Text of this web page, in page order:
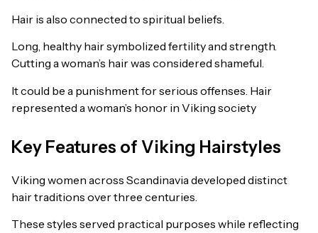
Hair is also connected to spiritual beliefs.
Long, healthy hair symbolized fertility and strength.
Cutting a woman’s hair was considered shameful.
It could be a punishment for serious offenses. Hair
represented a woman’s honor in Viking society
Key Features of Viking Hairstyles
Viking women across Scandinavia developed distinct
hair traditions over three centuries.
These styles served practical purposes while reflecting